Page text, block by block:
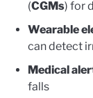
(CGMs) for
Wearable
can detect
Medical
falls